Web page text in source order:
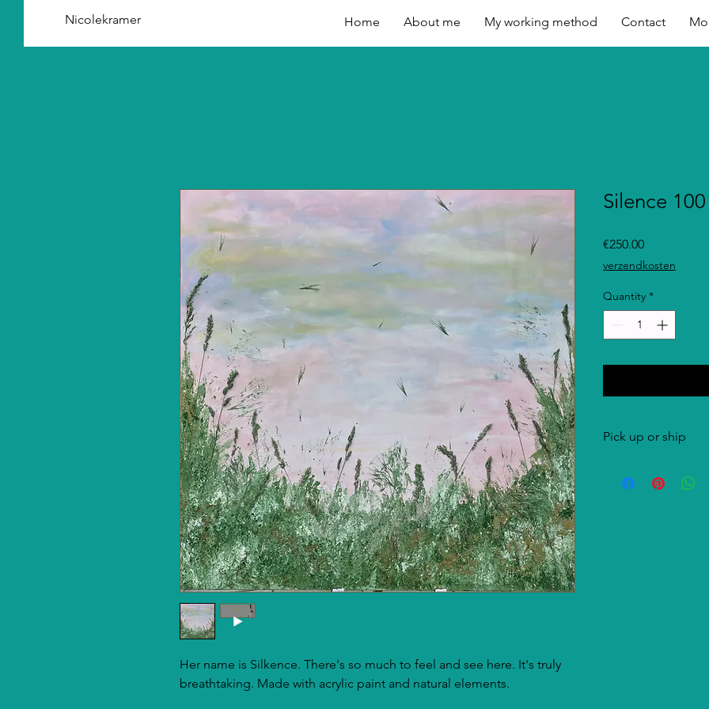
Nicolekramer Home About me My working method Contact
Her name is Silkence. There's so much to feel and see here. It's truly
breathtaking. Made with acrylic paint and natural elements.
Silence
€250.00Price
verzendkosten
Quantity *
Pick up or ship
costs are for the